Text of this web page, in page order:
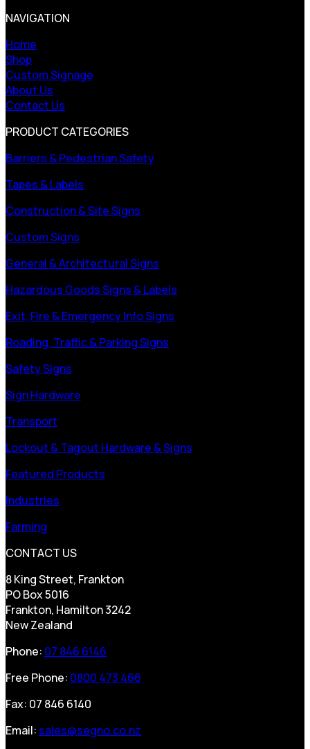
NAVIGATION
Home
Shop
Custom Signage
About Us
Contact Us
PRODUCT CATEGORIES
Barriers & Pedestrian Safety
Tapes & Labels
Construction & Site Signs
Custom Signs
General & Architectural Signs
Hazardous Goods Signs & Labels
Exit, Fire & Emergency Info Signs
Roading, Traffic & Parking Signs
Safety Signs
Sign Hardware
Transport
Lockout & Tagout Hardware & Signs
Featured Products
Industries
Farming
CONTACT US
8 King Street, Frankton
PO Box 5016
Frankton, Hamilton 3242
New Zealand
Phone: 07 846 6146
Free Phone: 0800 473 466
Fax: 07 846 6140
Email: sales@segno.co.nz